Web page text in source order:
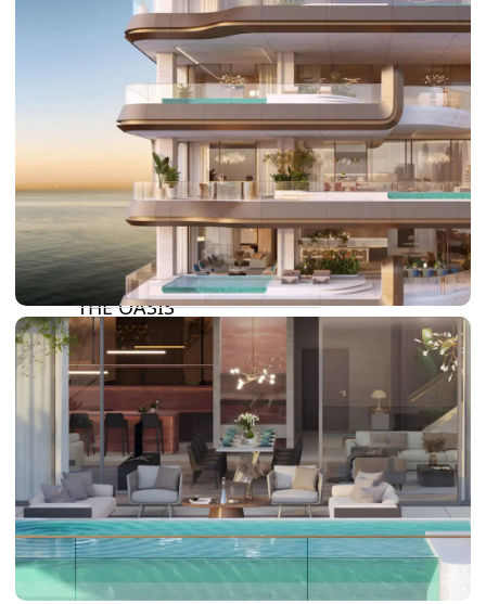
BY DAMAC
DAMAC ISLANDS 2
DAMAC RIVERSIDE
DAMAC HILLS 2
DAMAC LAGOONS
DAMAC HILLS
SUN CITY
BY EMAAR
EMAAR SOUTH
THE OASIS
THE VALLEY
DUBAI HILLS ESTATE
RASHID YATCHS &
MARINA
EMAAR BEACH FRONT
DUBAI CREEK HARBOUR
GRAND POLO CLUB &
RESORT
ARABIAN RANCHES III
DOWNTOWN DUBAI